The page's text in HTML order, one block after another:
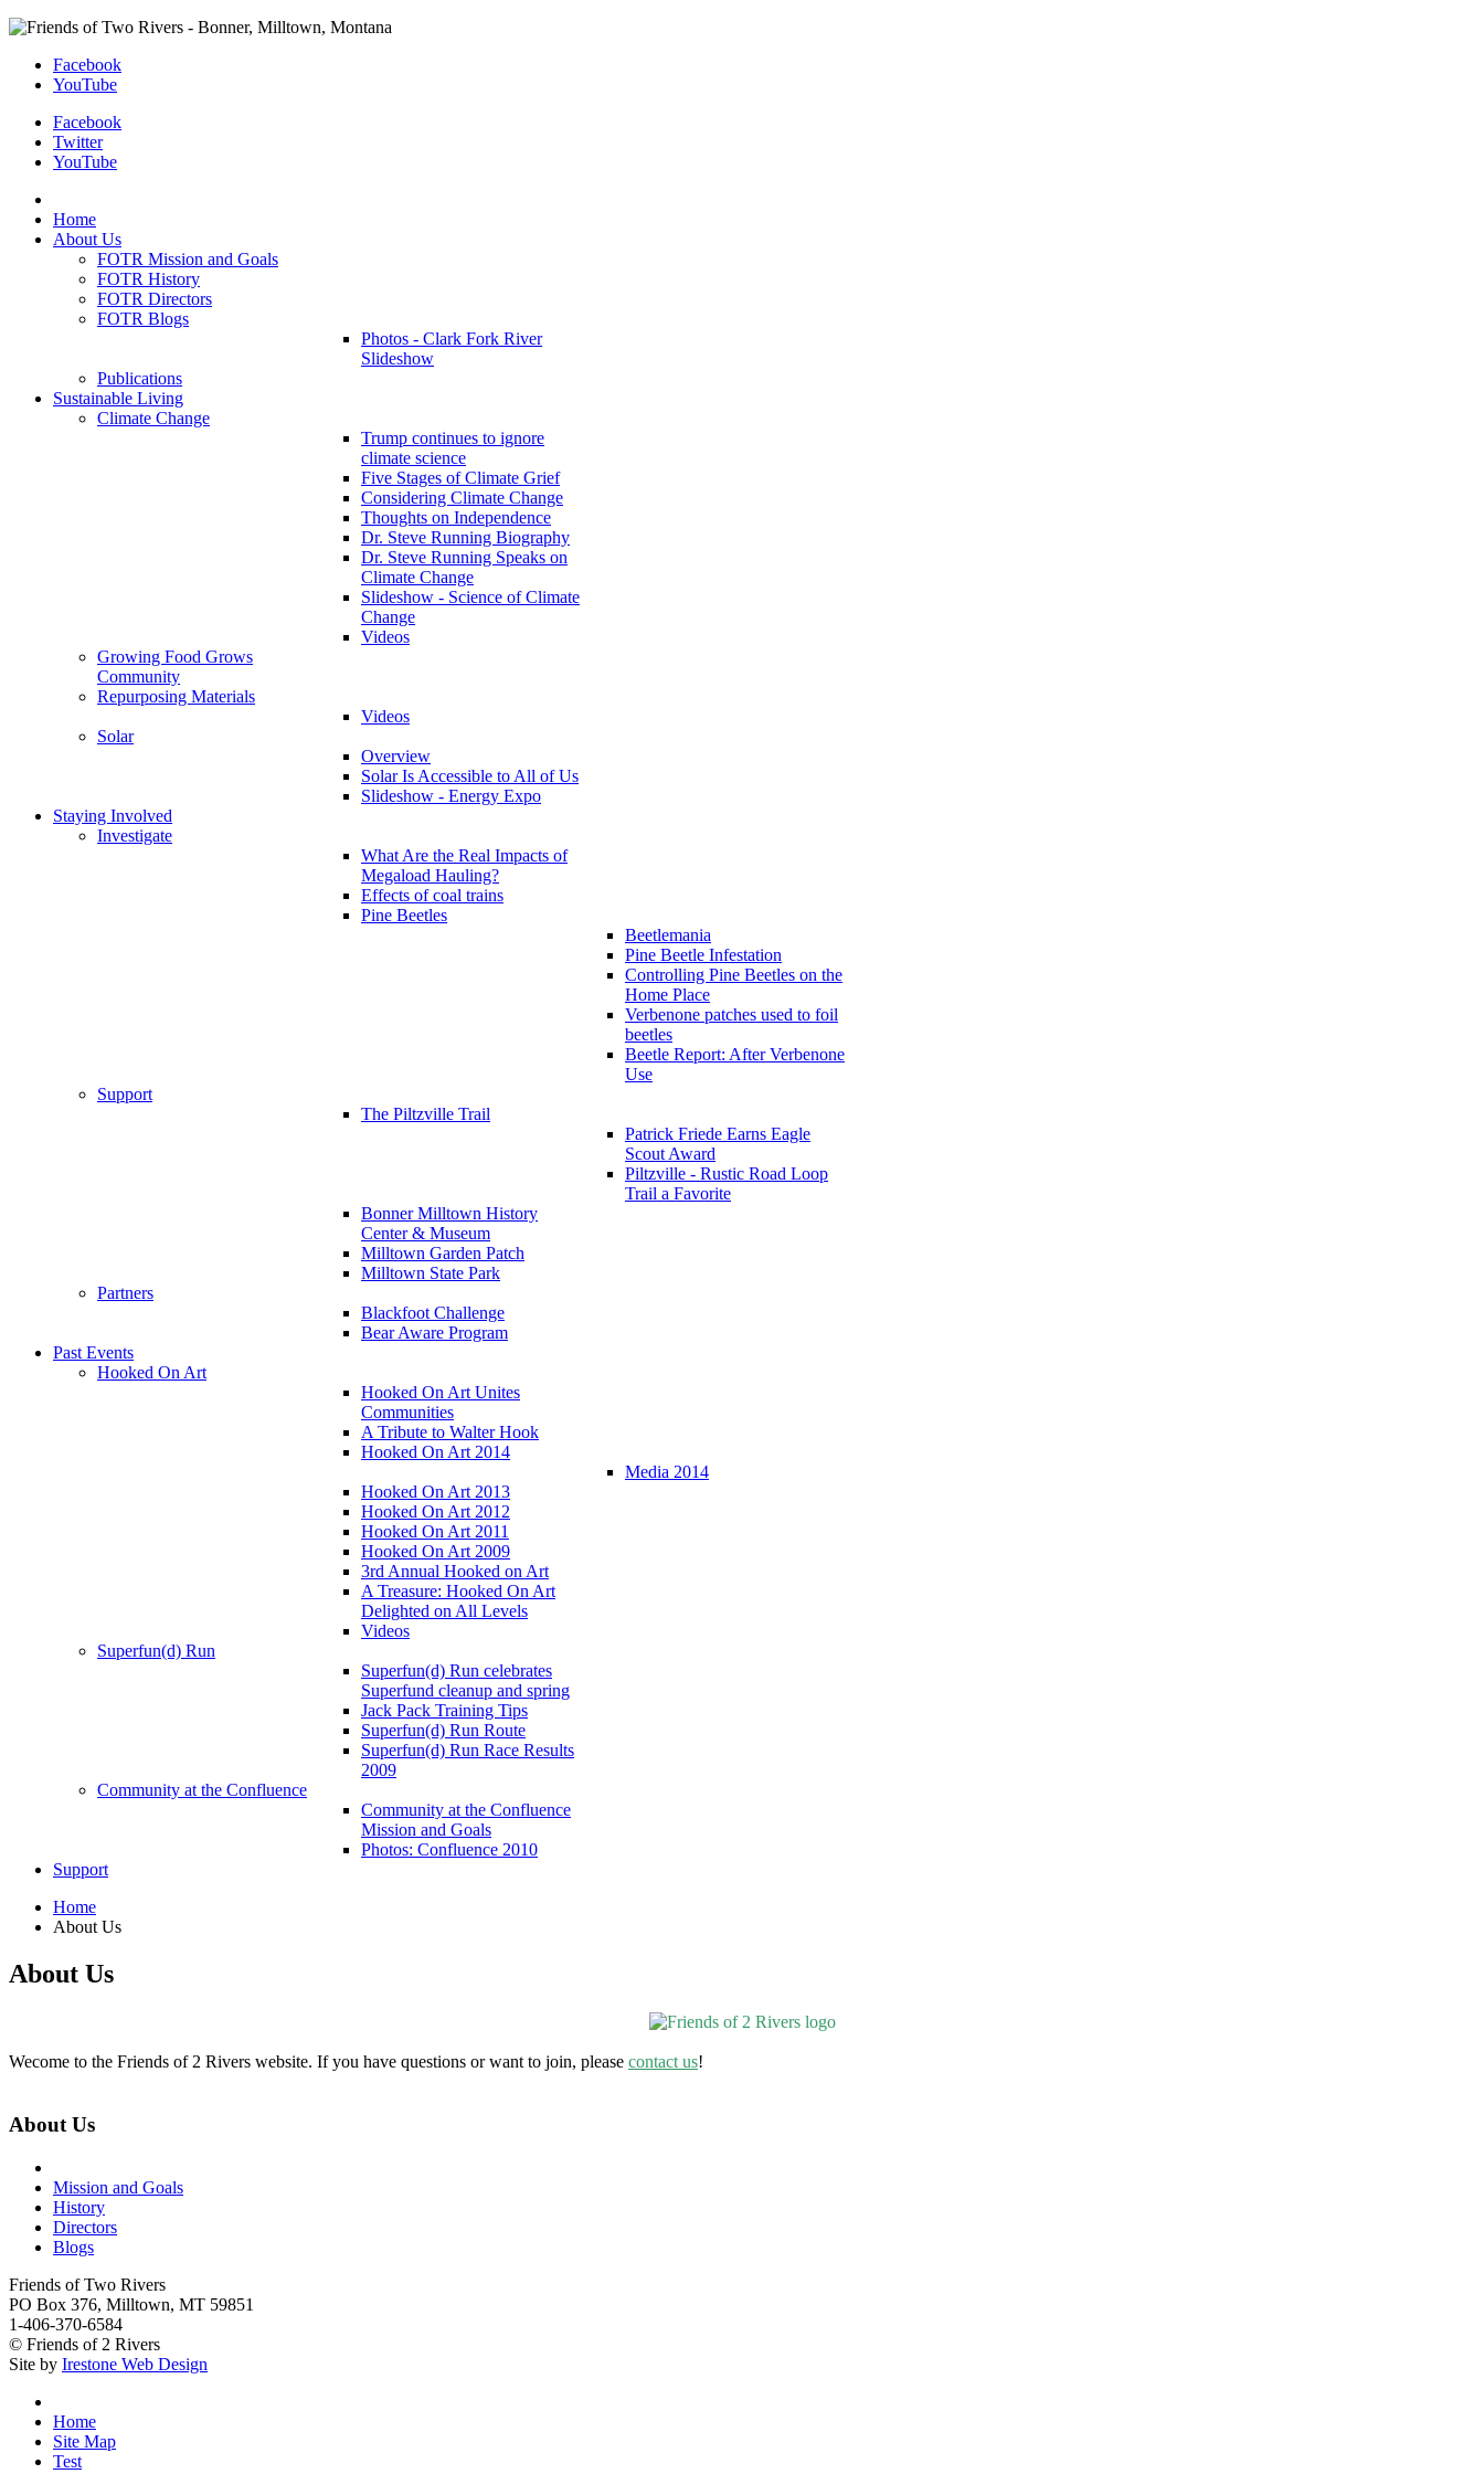
Facebook
YouTube
Facebook
Twitter
YouTube
Home
About Us
FOTR Mission and Goals
FOTR History
FOTR Directors
FOTR Blogs
Photos - Clark Fork River
Slideshow
Publications
Sustainable Living
Climate Change
Trump continues to ignore
climate science
Five Stages of Climate Grief
Considering Climate Change
Thoughts on Independence
Dr. Steve Running Biography
Dr. Steve Running Speaks on
Climate Change
Slideshow - Science of Climate
Change
Videos
Growing Food Grows
Community
Repurposing Materials
Videos
Solar
Overview
Solar Is Accessible to All of Us
Slideshow - Energy Expo
Staying Involved
Investigate
What Are the Real Impacts of
Megaload Hauling?
Effects of coal trains
Pine Beetles
Beetlemania
Pine Beetle Infestation
Controlling Pine Beetles on the
Home Place
Verbenone patches used to foil
beetles
Beetle Report: After Verbenone
Use
Support
The Piltzville Trail
Patrick Friede Earns Eagle
Scout Award
Piltzville - Rustic Road Loop
Trail a Favorite
Bonner Milltown History
Center & Museum
Milltown Garden Patch
Milltown State Park
Partners
Blackfoot Challenge
Bear Aware Program
Past Events
Hooked On Art
Hooked On Art Unites
Communities
A Tribute to Walter Hook
Hooked On Art 2014
Media 2014
Hooked On Art 2013
Hooked On Art 2012
Hooked On Art 2011
Hooked On Art 2009
3rd Annual Hooked on Art
A Treasure: Hooked On Art
Delighted on All Levels
Videos
Superfun(d) Run
Superfun(d) Run celebrates
Superfund cleanup and spring
Jack Pack Training Tips
Superfun(d) Run Route
Superfun(d) Run Race Results
2009
Community at the Confluence
Community at the Confluence
Mission and Goals
Photos: Confluence 2010
Support
Home
About Us
About Us
Wecome to the Friends of 2 Rivers website. If you have questions or want to join, please contact us!
About Us
Mission and Goals
History
Directors
Blogs
Friends of Two Rivers
PO Box 376, Milltown, MT 59851
1-406-370-6584
© Friends of 2 Rivers
Site by Irestone Web Design
Home
Site Map
Test